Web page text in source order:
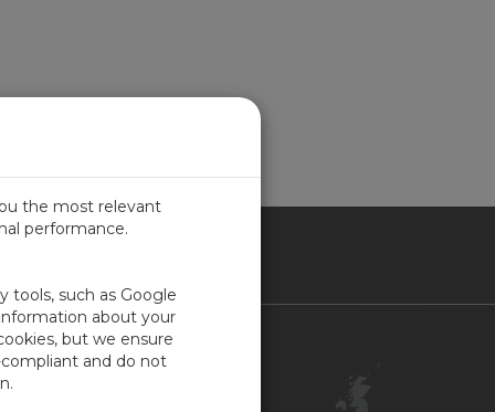
KINGDOM
Contact Us
the most relevant
performance.
tools, such as Google
about your
but we ensure
and do not